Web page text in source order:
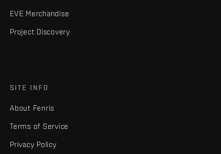
EVE Merchandise
Project Discovery
SITE INFO
About Fenris
Terms of Service
Privacy Policy